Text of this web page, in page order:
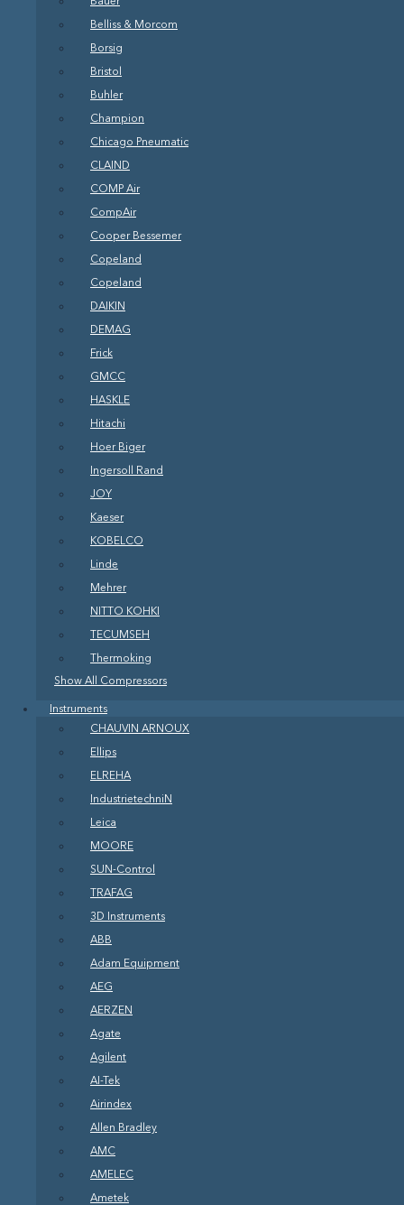
Belliss & Morcom
Borsig
Bristol
Buhler
Champion
Chicago Pneumatic
CLAIND
COMP Air
CompAir
Cooper Bessemer
Copeland
Copeland
DAIKIN
DEMAG
Frick
GMCC
HASKLE
Hitachi
Hoer Biger
Ingersoll Rand
JOY
Kaeser
KOBELCO
Linde
Mehrer
NITTO KOHKI
TECUMSEH
Thermoking
Show All Compressors
Instruments
CHAUVIN ARNOUX
Ellips
ELREHA
IndustrietechniN
Leica
MOORE
SUN-Control
TRAFAG
3D Instruments
ABB
Adam Equipment
AEG
AERZEN
Agate
Agilent
AI-Tek
Airindex
Allen Bradley
AMC
AMELEC
Ametek